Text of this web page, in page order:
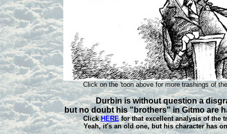
Click on the 'toon above for more trashings of
Durbin is without question a
but no doubt his "brothers" in Gitmo are
ClickHEREfor that excellent analysis of the
Yeah, it's an old one, but his character has